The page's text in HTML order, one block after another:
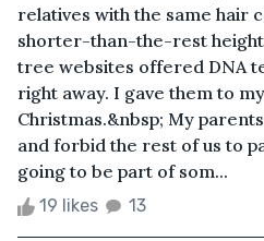
relatives with the same hair
shorter-than-the-rest
tree websites offered DNA
right away. I gave them to
Christmas.&nbsp; My
and forbid the rest of us to
going to be part of som...
19 likes 13